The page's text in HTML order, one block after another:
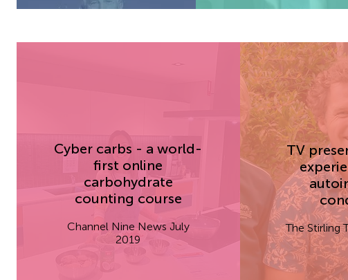
Cyber carbs - a world-
first online
carbohydrate
counting course
Channel Nine News July
2019
TV
The Stirling